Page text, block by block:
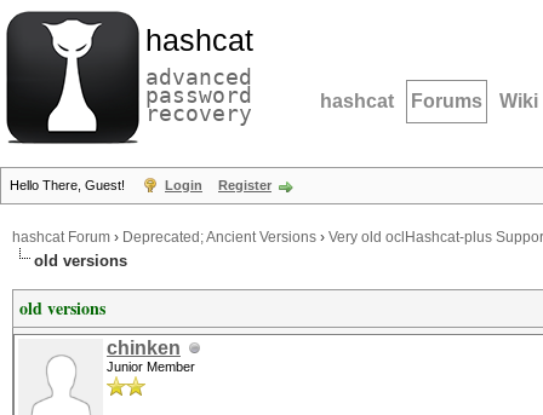
hashcat
advanced
password
recovery hashcat Forums Wiki
Hello There, Guest! Login Register
hashcat Forum › Deprecated; Ancient Versions › Very old oclHashcat-plus
old versions
old versions
chinken
Junior Member